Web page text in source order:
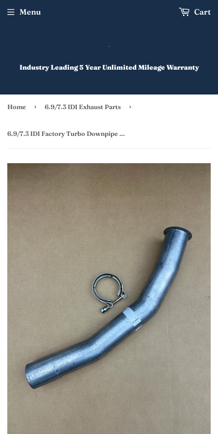
Industry Leading 5 Year Unlimited Mileage Warranty
Menu Cart
Home › 6.9/7.3 IDI Exhaust Parts ›
6.9/7.3 IDI Factory Turbo Downpipe Upgrade Kit